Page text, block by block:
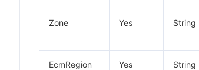
Zone Yes String
EcmRegion Yes String